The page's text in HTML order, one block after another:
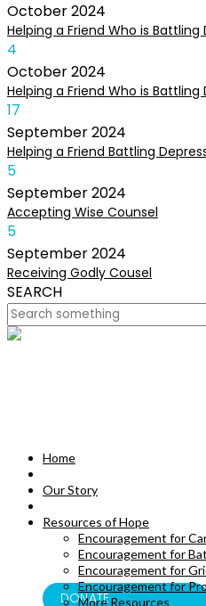
October2024
Helping a Friend Who is Battling
4
October2024
Helping a Friend Who is Battling
17
September2024
Helping a Friend Battling
5
September2024
Accepting Wise Counsel
5
September2024
Receiving Godly Cousel
SEARCH
DEVOTIONALS
BOOKS
DONATE
Home
Our Story
Resources of Hope
Encouragement for
Encouragement for
Encouragement for
Encouragement for
More Resources